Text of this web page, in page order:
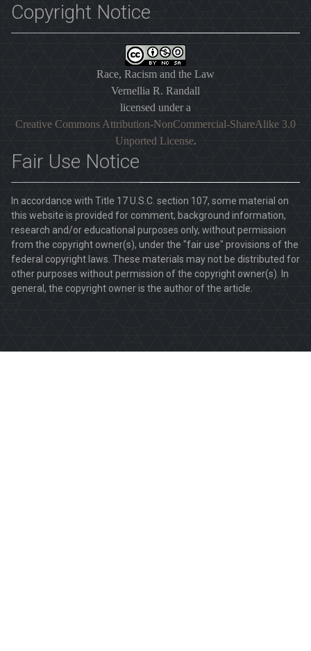
Copyright Notice
Race, Racism and the Law
Vernellia R. Randall
licensed under a
Creative Commons Attribution-NonCommercial-ShareAlike 3.0
Unported License.
Fair Use Notice
In accordance with Title 17 U.S.C. section 107, some material on
this website is provided for comment, background information,
research and/or educational purposes only, without permission
from the copyright owner(s), under the "fair use" provisions of the
federal copyright laws. These materials may not be distributed for
other purposes without permission of the copyright owner(s). In
general, the copyright owner is the author of the article.